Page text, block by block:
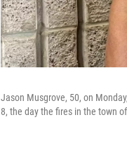
Jason Musgrove, 50, on
8, the day the fires in the town